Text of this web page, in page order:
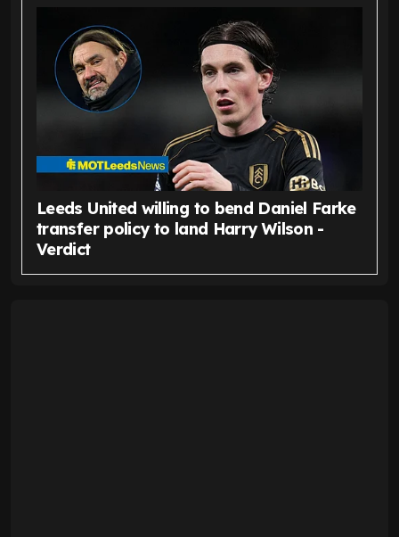
Leeds United willing to bend Daniel Farke
transfer policy to land Harry Wilson -
Verdict